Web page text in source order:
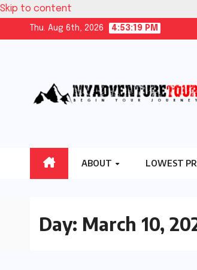
Skip to content
Thu. Aug 6th, 2026 4:53:20 PM
ABOUT LOWEST
Day: March 10,